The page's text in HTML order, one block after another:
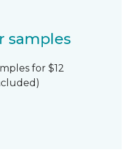
samples
for $12